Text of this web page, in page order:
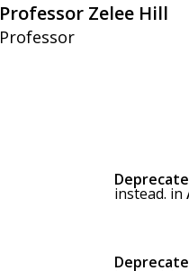
Professor Zelee Hill
Professor
instead. in